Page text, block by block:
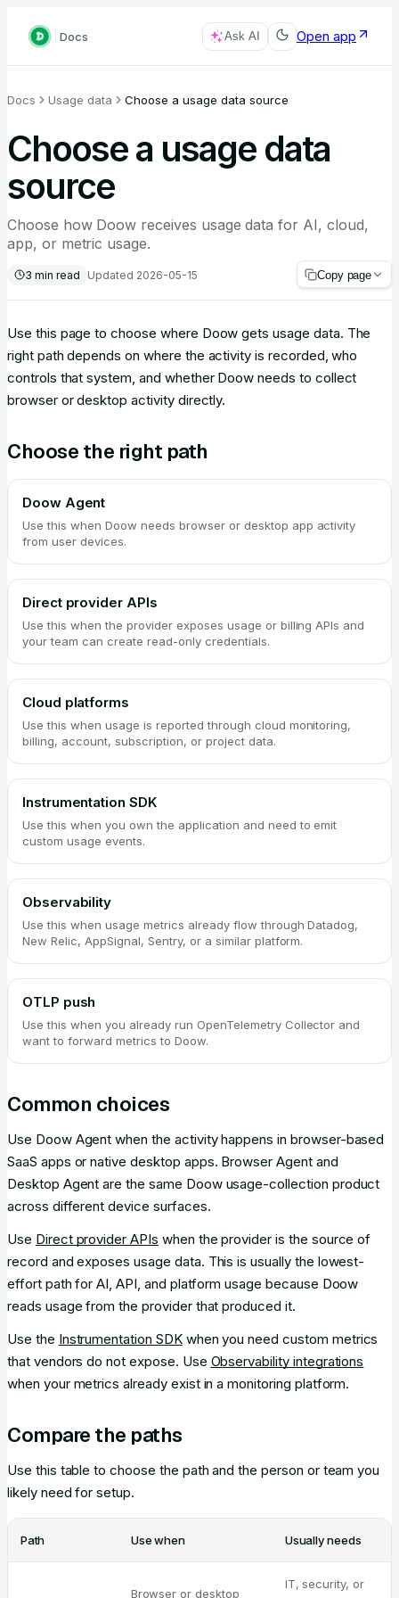
Docs Ask AI Open app
Docs Usage data Choose a usage data source
Choose a usage data
source
Choose how Doow receives usage data for AI, cloud,
app, or metric usage.
3 min read Updated 2026-05-15 Copy page
Use this page to choose where Doow gets usage data. The
right path depends on where the activity is recorded, who
controls that system, and whether Doow needs to collect
browser or desktop activity directly.
Choose the right path
Doow Agent
Use this when Doow needs browser or desktop app activity
from user devices.
Direct provider APIs
Use this when the provider exposes usage or billing APIs and
your team can create read-only credentials.
Cloud platforms
Use this when usage is reported through cloud monitoring,
billing, account, subscription, or project data.
Instrumentation SDK
Use this when you own the application and need to emit
custom usage events.
Observability
Use this when usage metrics already flow through Datadog,
New Relic, AppSignal, Sentry, or a similar platform.
OTLP push
Use this when you already run OpenTelemetry Collector and
want to forward metrics to Doow.
Common choices
Use Doow Agent when the activity happens in browser-based
SaaS apps or native desktop apps. Browser Agent and
Desktop Agent are the same Doow usage-collection product
across different device surfaces.
Use Direct provider APIs when the provider is the source of
record and exposes usage data. This is usually the lowest-
effort path for AI, API, and platform usage because Doow
reads usage from the provider that produced it.
Use the Instrumentation SDKwhen you need custom metrics
that vendors do not expose. Use Observability integrations
when your metrics already exist in a monitoring platform.
Compare the paths
Use this table to choose the path and the person or team you
likely need for setup.
Path Use when Usually needs
Browser or desktop
IT, security, or